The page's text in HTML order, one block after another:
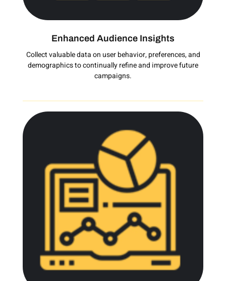
Enhanced Audience Insights
Collect valuable data on user behavior, preferences, and
demographics to continually refine and improve future
campaigns.